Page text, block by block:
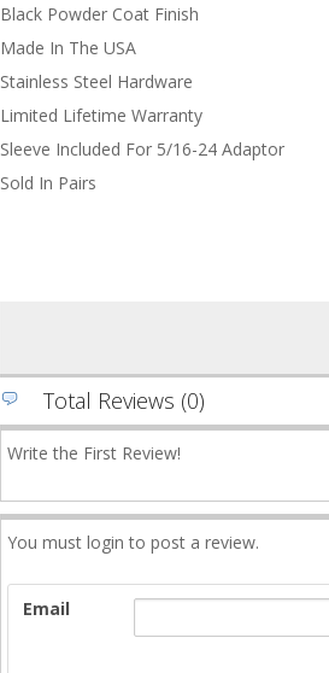
Black Powder Coat Finish
Made In The USA
Stainless Steel Hardware
Limited Lifetime Warranty
Sleeve Included For 5/16-24 Adaptor
Sold In Pairs
Total Reviews (0)
Write the First Review!
You must login to post a review.
Email